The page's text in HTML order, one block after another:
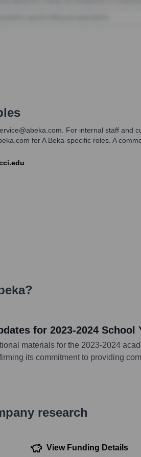
For internal staff
for A Beka-specific roles. A
?
for 2023-2024 School
materials for the 2023-2024
its commitment to providing
research
View Funding Details